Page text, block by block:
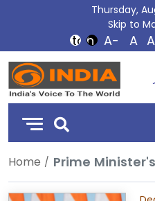
Thursday,
Skip to
DD
India
Home Prime